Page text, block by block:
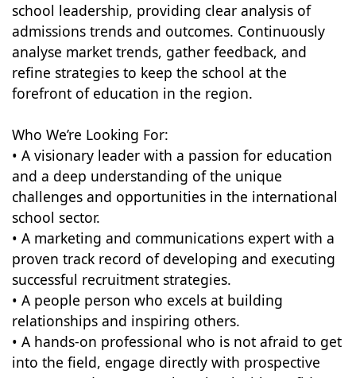
school leadership, providing clear analysis of
admissions trends and outcomes. Continuously
analyse market trends, gather feedback, and
refine strategies to keep the school at the
forefront of education in the region.
Who We’re Looking For:
• A visionary leader with a passion for education
and a deep understanding of the unique
challenges and opportunities in the international
school sector.
• A marketing and communications expert with a
proven track record of developing and executing
successful recruitment strategies.
• A people person who excels at building
relationships and inspiring others.
• A hands-on professional who is not afraid to get
into the field, engage directly with prospective